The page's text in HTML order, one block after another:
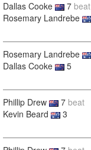
Dallas Cooke 7 beat
Rosemary Landrebe
Rosemary Landrebe
Dallas Cooke
5
Phillip Drew 7 beat
Kevin Beard
3